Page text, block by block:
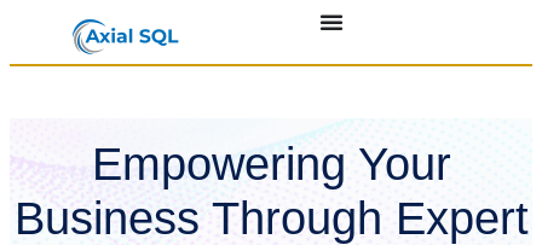
Empowering Your
Business Through Expert